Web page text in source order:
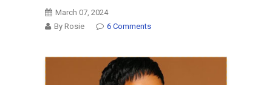
March 07, 2024
By Rosie
6 Comments